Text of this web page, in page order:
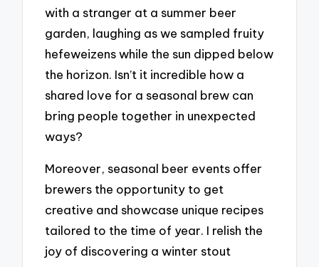
with a stranger at a summer beer
garden, laughing as we sampled fruity
hefeweizens while the sun dipped below
the horizon. Isn’t it incredible how a
shared love for a seasonal brew can
bring people together in unexpected
ways?
Moreover, seasonal beer events offer
brewers the opportunity to get
creative and showcase unique recipes
tailored to the time of year. I relish the
joy of discovering a winter stout